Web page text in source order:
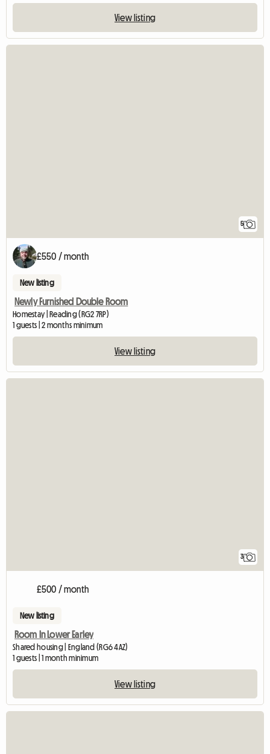
View listing
5
£550 / month
New listing
Newly Furnished Double Room
Homestay | Reading (RG2 7RP)
1 guests | 2 months minimum
View listing
3
£500 / month
New listing
Room In Lower Earley
Shared housing | England (RG6 4AZ)
1 guests | 1 month minimum
View listing